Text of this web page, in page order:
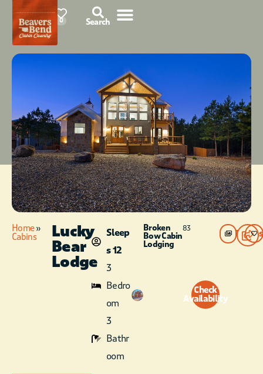
76°F 0 Search
Home»
Cabins
Lucky
Bear
Lodge
Sleep
s 12
3
Bedro
om
3
Bathr
oom
Broken
Bow Cabin
Lodging
83
Check
Availability
Photos